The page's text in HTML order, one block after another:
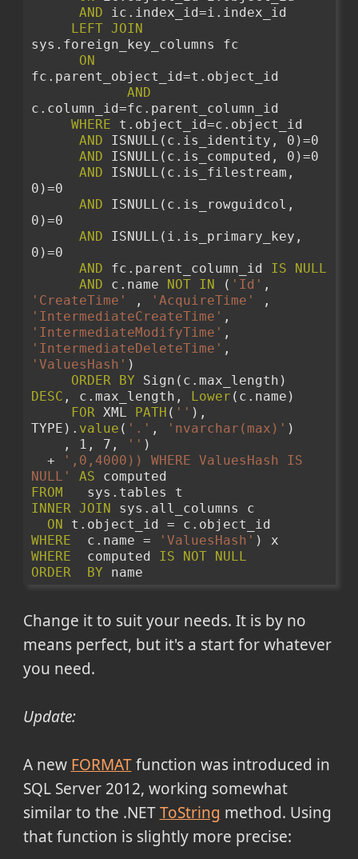
AND ic.index_id=i.index_id
LEFT
JOIN
sys.foreign_key_columns fc
ON
fc.parent_object_id=t.object_id
AND
c.column_id=fc.parent_column_id
WHERE t.object_id=c.object_id
AND ISNULL(c.is_identity, 0)=0
AND ISNULL(c.is_computed, 0)=0
AND ISNULL(c.is_filestream,
0)=0
AND ISNULL(c.is_rowguidcol,
0)=0
AND ISNULL(i.is_primary_key,
0)=0
AND fc.parent_column_id IS
NULL
AND c.name NOT IN ( 'Id'
'CreateTime'
, 'AcquireTime'
'IntermediateCreateTime'
'IntermediateModifyTime'
'IntermediateDeleteTime'
'ValuesHash' )
ORDER
BY
DESC , c.max_length, Lower (c.name)
FOR XML PATH ( '' ),
TYPE). value ( '.' , 'nvarchar(max)' )
    , 1, 7,
'' )
  +
',0,4000)) WHERE ValuesHash IS
NULL'
AS computed
FROM
   sys.tables t
INNER
JOIN
sys.all_columns c
ON
t.object_id = c.object_id
WHERE
  c.name =
'ValuesHash' ) x
WHERE
  computed
IS NOT
NULL
ORDER
BY name
Change it to suit your needs. It is by no
means perfect, but it's a start for whatever
you need.
Update:
A new FORMATfunction was introduced in
SQL Server 2012, working somewhat
similar to the .NETToString method. Using
that function is slightly more precise: